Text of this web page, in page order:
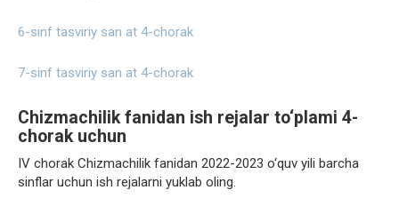
6-sinf tasviriy san at 4-chorak
7-sinf tasviriy san at 4-chorak
Chizmachilik fanidan ish rejalar to‘plami 4-
chorak uchun
IV chorak Chizmachilik fanidan 2022-2023 o‘quv yili barcha
sinflar uchun ish rejalarni yuklab oling.